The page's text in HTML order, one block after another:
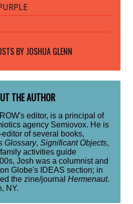
BY JOSHUA GLENN
THE AUTHOR
editor, is a principal of
agency Semiovox. He is
of several books,
Glossary, Significant Objects,
activities guide
Josh was a columnist and
Globe's IDEAS section; in
the zine/journal Hermenaut.
NY.